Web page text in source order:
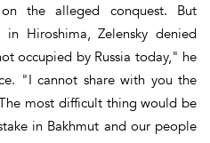
the alleged conquest. But
Hiroshima, Zelensky denied
occupied by Russia today," he
"I cannot share with you the
most difficult thing would be
in Bakhmut and our people